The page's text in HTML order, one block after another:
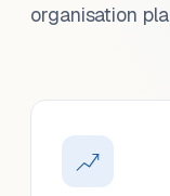
organisation